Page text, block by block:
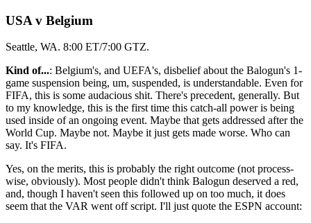
USA v Belgium
Seattle, WA. 8:00 ET/7:00 GTZ.
Kind of...: Belgium's, and UEFA's, disbelief about the Balogun's 1-
game suspension being, um, suspended, is understandable. Even for
FIFA, this is some audacious shit. There's precedent, generally. But
to my knowledge, this is the first time this catch-all power is being
used inside of an ongoing event. Maybe that gets addressed after the
World Cup. Maybe not. Maybe it just gets made worse. Who can
say. It's FIFA.
Yes, on the merits, this is probably the right outcome (not process-
wise, obviously). Most people didn't think Balogun deserved a red,
and, though I haven't seen this followed up on too much, it does
seem that the VAR went off script. I'll just quote the ESPN account: